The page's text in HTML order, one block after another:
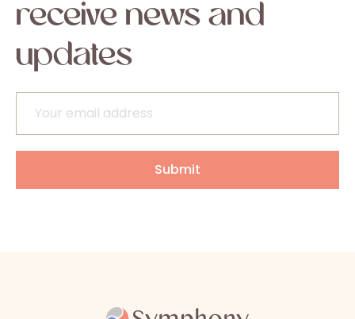
receive news and
updates